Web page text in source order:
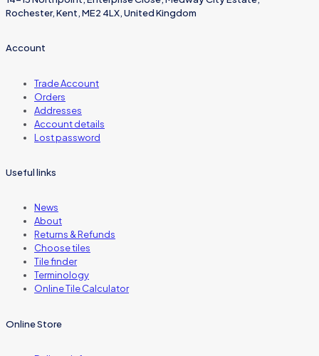
Rochester, Kent, ME2 4LX, United Kingdom
Account
Trade Account
Orders
Addresses
Account details
Lost password
Useful links
News
About
Returns & Refunds
Choose tiles
Tile finder
Terminology
Online Tile Calculator
Online Store